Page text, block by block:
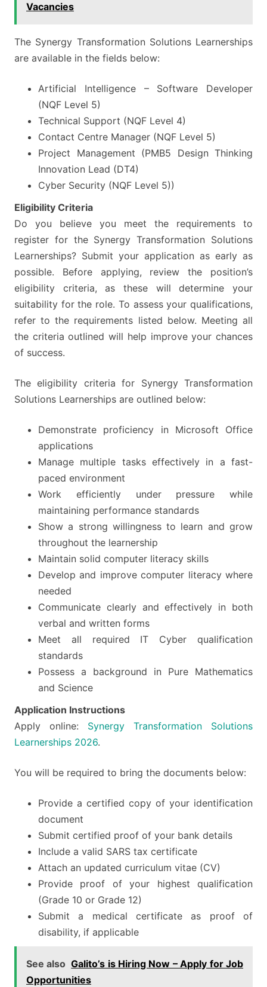
Vacancies
The Synergy Transformation Solutions Learnerships
are available in the fields below:
Artificial Intelligence – Software Developer
(NQF Level 5)
Technical Support (NQF Level 4)
Contact Centre Manager (NQF Level 5)
Project Management (PMB5 Design Thinking
Innovation Lead (DT4)
Cyber Security (NQF Level 5))
Eligibility Criteria
Do you believe you meet the requirements to
register for the Synergy Transformation Solutions
Learnerships? Submit your application as early as
possible. Before applying, review the position’s
eligibility criteria, as these will determine your
suitability for the role. To assess your qualifications,
refer to the requirements listed below. Meeting all
the criteria outlined will help improve your chances
of success.
The eligibility criteria for Synergy Transformation
Solutions Learnerships are outlined below:
Demonstrate proficiency in Microsoft Office
applications
Manage multiple tasks effectively in a fast-
paced environment
Work efficiently under pressure while
maintaining performance standards
Show a strong willingness to learn and grow
throughout the learnership
Maintain solid computer literacy skills
Develop and improve computer literacy where
needed
Communicate clearly and effectively in both
verbal and written forms
Meet all required IT Cyber qualification
standards
Possess a background in Pure Mathematics
and Science
Application Instructions
Apply online: Synergy Transformation Solutions
Learnerships 2026.
You will be required to bring the documents below:
Provide a certified copy of your identification
document
Submit certified proof of your bank details
Include a valid SARS tax certificate
Attach an updated curriculum vitae (CV)
Provide proof of your highest qualification
(Grade 10 or Grade 12)
Submit a medical certificate as proof of
disability, if applicable
See also Galito’s is Hiring Now – Apply for Job
Opportunities